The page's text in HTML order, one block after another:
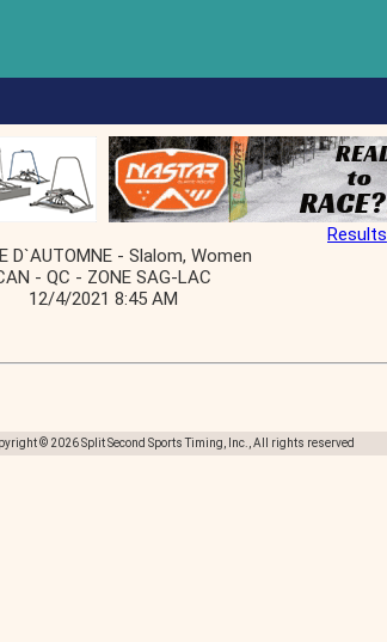
Results
D`AUTOMNE - Slalom, Women
- QC - ZONE SAG-LAC
12/4/2021 8:45 AM
© 2026 Split Second Sports Timing, Inc., All rights reserved